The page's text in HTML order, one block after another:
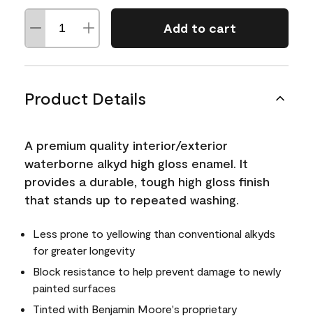
Add to cart
Product Details
A premium quality interior/exterior
waterborne alkyd high gloss enamel. It
provides a durable, tough high gloss finish
that stands up to repeated washing.
Less prone to yellowing than conventional alkyds
for greater longevity
Block resistance to help prevent damage to newly
painted surfaces
Tinted with Benjamin Moore's proprietary